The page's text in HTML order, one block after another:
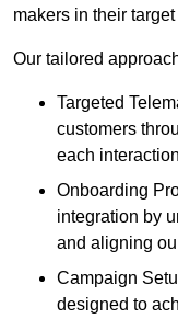
makers in their
Our tailored
Targeted
customers
each
Onboarding
integration by
and aligning
Campaign
designed to